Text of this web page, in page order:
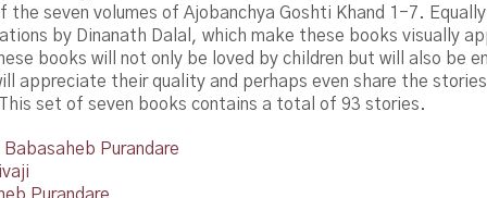
the seven volumes of Ajobanchya Goshti Khand 1-7.
by Dinanath Dalal, which make these books visually
books will not only be loved by children but will also be
appreciate their quality and perhaps even share the
set of seven books contains a total of 93 stories.
Babasaheb Purandare
Purandare